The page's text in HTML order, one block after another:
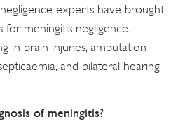
experts have brought
for meningitis negligence,
in brain injuries, amputation
and bilateral hearing
of meningitis?